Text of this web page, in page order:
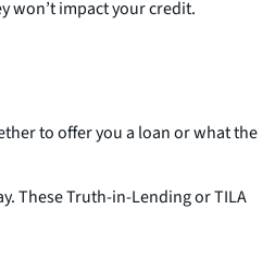
won’t impact your credit.
to offer you a loan or what the
These Truth-in-Lending or TILA